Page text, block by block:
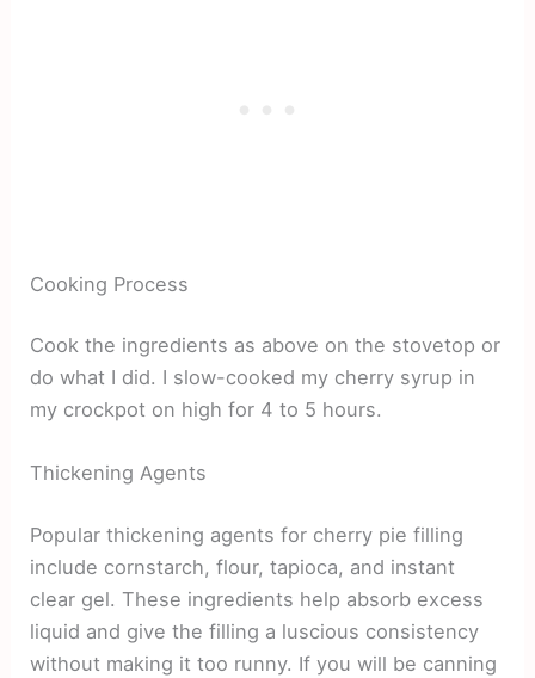
Cooking Process
Cook the ingredients as above on the stovetop or
do what I did. I slow-cooked my cherry syrup in
my crockpot on high for 4 to 5 hours.
Thickening Agents
Popular thickening agents for cherry pie filling
include cornstarch, flour, tapioca, and instant
clear gel. These ingredients help absorb excess
liquid and give the filling a luscious consistency
without making it too runny. If you will be canning